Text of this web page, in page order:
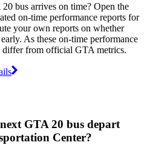
bus arrives on time? Open the
on-time performance reports for
your own reports on whether
As these on-time performance
differ from official GTA metrics.
GTA 20 bus depart
Center?